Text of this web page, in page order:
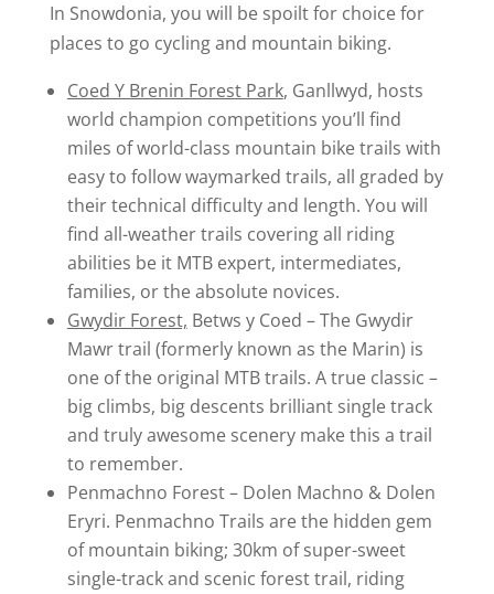
In Snowdonia, you will be spoilt for choice for
places to go cycling and mountain biking.
Coed Y Brenin Forest Park, Ganllwyd, hosts
world champion competitions you’ll find
miles of world-class mountain bike trails with
easy to follow waymarked trails, all graded by
their technical difficulty and length. You will
find all-weather trails covering all riding
abilities be it MTB expert, intermediates,
families, or the absolute novices.
Gwydir Forest, Betws y Coed – The Gwydir
Mawr trail (formerly known as the Marin) is
one of the original MTB trails. A true classic –
big climbs, big descents brilliant single track
and truly awesome scenery make this a trail
to remember.
Penmachno Forest – Dolen Machno & Dolen
Eryri. Penmachno Trails are the hidden gem
of mountain biking; 30km of super-sweet
single-track and scenic forest trail, riding